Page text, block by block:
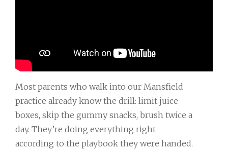
Most parents who walk into our Mansfield
practice already know the drill: limit juice
boxes, skip the gummy snacks, brush twice a
day. They’re doing everything right
according to the playbook they were handed.